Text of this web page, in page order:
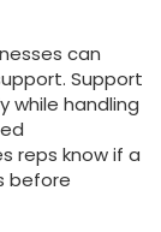
can
Support
while handling
reps know if a
before